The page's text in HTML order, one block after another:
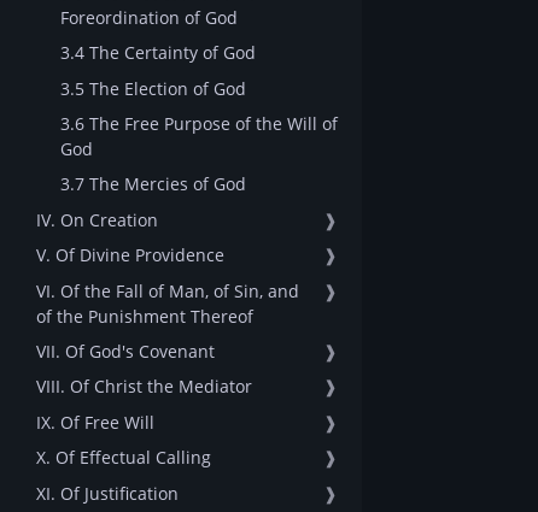
Foreordination of God
3.4 The Certainty of God
3.5 The Election of God
3.6 The Free Purpose of the Will of
God
3.7 The Mercies of God
IV. On Creation
❱
V. Of Divine Providence
❱
VI. Of the Fall of Man, of Sin, and
of the Punishment Thereof
❱
VII. Of God's Covenant
❱
VIII. Of Christ the Mediator
❱
IX. Of Free Will
❱
X. Of Effectual Calling
❱
XI. Of Justification
❱